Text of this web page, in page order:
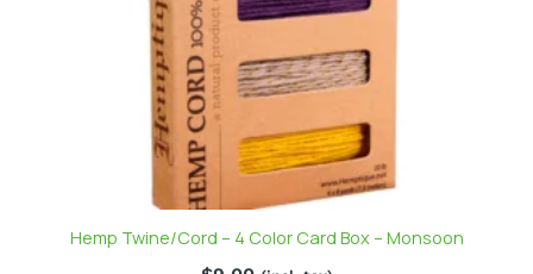
Hemp Twine/Cord – 4 Color Card Box – Monsoon